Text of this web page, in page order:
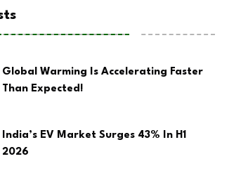
Global Warming Is Accelerating Faster
Than Expected!
India’s EV Market Surges 43% In H1
2026